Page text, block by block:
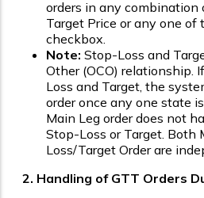
orders in any combination
Target Price or any one
checkbox.
Note: Stop-Loss and
Other (OCO) relationship.
Loss and Target, the
order once any one state
Main Leg order does not
Stop-Loss or Target. Both
Loss/Target Order are
2. Handling of GTT Orders